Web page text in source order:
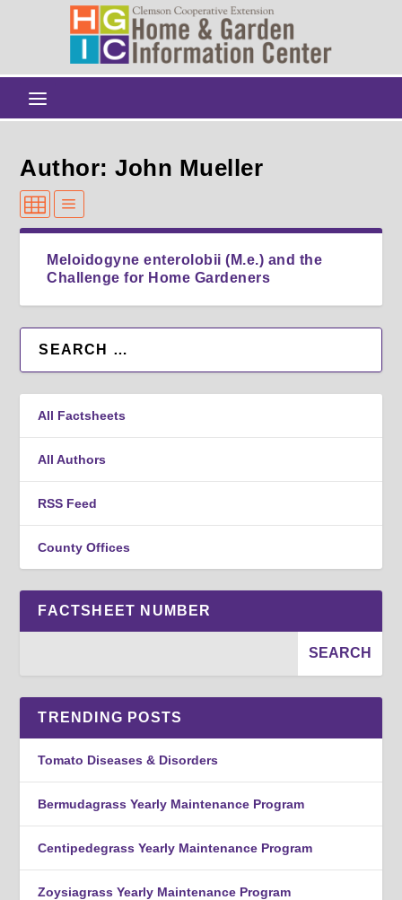
Author: John Mueller
Meloidogyne enterolobii (M.e.) and the
Challenge for Home Gardeners
All Factsheets
All Authors
RSS Feed
County Offices
FACTSHEET NUMBER
TRENDING POSTS
Tomato Diseases & Disorders
Bermudagrass Yearly Maintenance Program
Centipedegrass Yearly Maintenance Program
Zoysiagrass Yearly Maintenance Program